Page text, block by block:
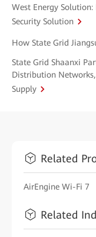
West Energy
Security Solution
How State Grid
State Grid Shaanxi
Distribution
Supply
Related
AirEngine Wi-Fi 7
Related